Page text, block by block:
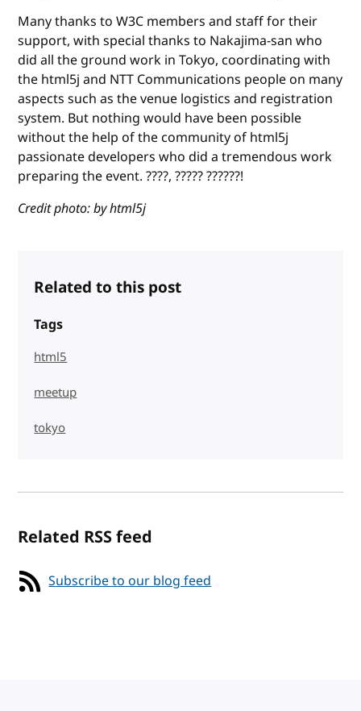
Many thanks to W3C members and staff for their
support, with special thanks to Nakajima-san who
did all the ground work in Tokyo, coordinating with
the html5j and NTT Communications people on many
aspects such as the venue logistics and registration
system. But nothing would have been possible
without the help of the community of html5j
passionate developers who did a tremendous work
preparing the event. ????, ????? ??????!
Credit photo: by html5j
Related to this post
Tags
html5
meetup
tokyo
Related RSS feed
Subscribe to our blog feed